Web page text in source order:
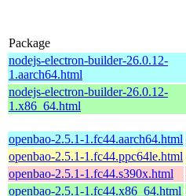
Package
nodejs-electron-builder-26.0.12-
1.aarch64.html
nodejs-electron-builder-26.0.12-
1.x86_64.html
openbao-2.5.1-1.fc44.aarch64.html
openbao-2.5.1-1.fc44.ppc64le.html
openbao-2.5.1-1.fc44.s390x.html
openbao-2.5.1-1.fc44.x86_64.html